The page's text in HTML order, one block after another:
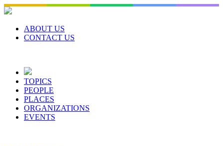
Skip
to
contentABOUT US
CONTACT US
TOPICS
PEOPLE
PLACES
ORGANIZATIONS
EVENTS